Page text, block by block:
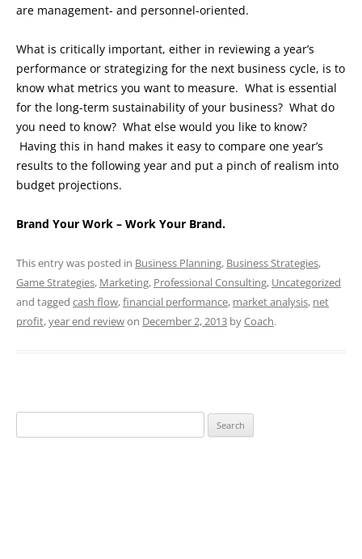
are management- and personnel-oriented.
What is critically important, either in reviewing a year’s
performance or strategizing for the next business cycle, is to
know what metrics you want to measure. What is essential
for the long-term sustainability of your business? What do
you need to know? What else would you like to know?
Having this in hand makes it easy to compare one year’s
results to the following year and put a pinch of realism into
budget projections.
Brand Your Work – Work Your Brand.
This entry was posted in Business Planning, Business Strategies,
Game Strategies, Marketing, Professional Consulting, Uncategorized
and tagged cash flow,financial performance, market analysis, net
profit,year end reviewon December 2, 2013 byCoach.
for: